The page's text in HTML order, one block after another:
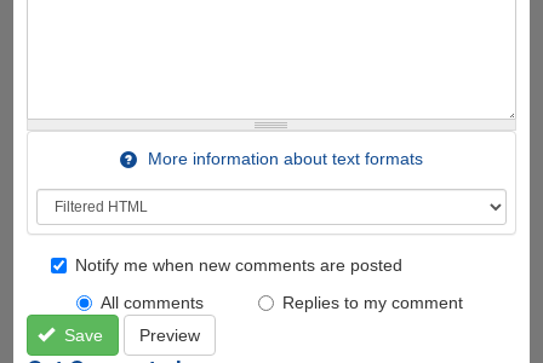
More information about text formats
Notify me when new comments are posted
All comments
Replies to my comment
Save
Preview